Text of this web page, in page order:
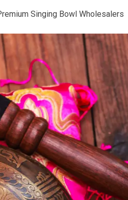
Singing Bowl Wholesalers